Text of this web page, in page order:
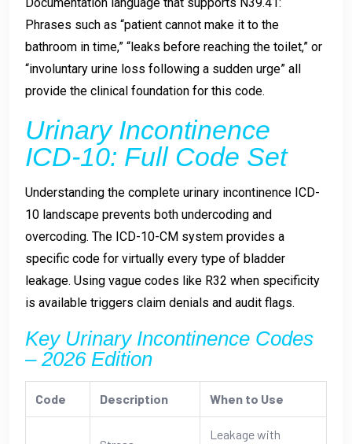
Phrases such as “patient cannot make it to the
bathroom in time,” “leaks before reaching the toilet,” or
“involuntary urine loss following a sudden urge” all
provide the clinical foundation for this code.
Urinary Incontinence
ICD-10: Full Code Set
Understanding the complete urinary incontinence ICD-
10 landscape prevents both undercoding and
overcoding. The ICD-10-CM system provides a
specific code for virtually every type of bladder
leakage. Using vague codes like R32 when specificity
is available triggers claim denials and audit flags.
Key Urinary Incontinence Codes
– 2026 Edition
Code Description When to Use
Leakage with